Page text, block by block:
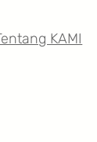
KAMI